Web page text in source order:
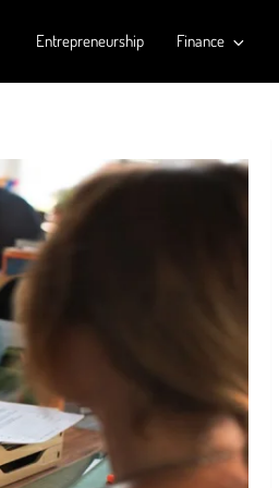
Entrepreneurship Finance